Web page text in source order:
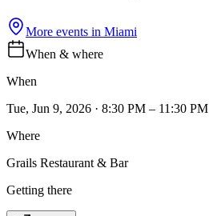
More events in Miami
When & where
When
Tue, Jun 9, 2026 · 8:30 PM – 11:30 PM
Where
Grails Restaurant & Bar
Getting there